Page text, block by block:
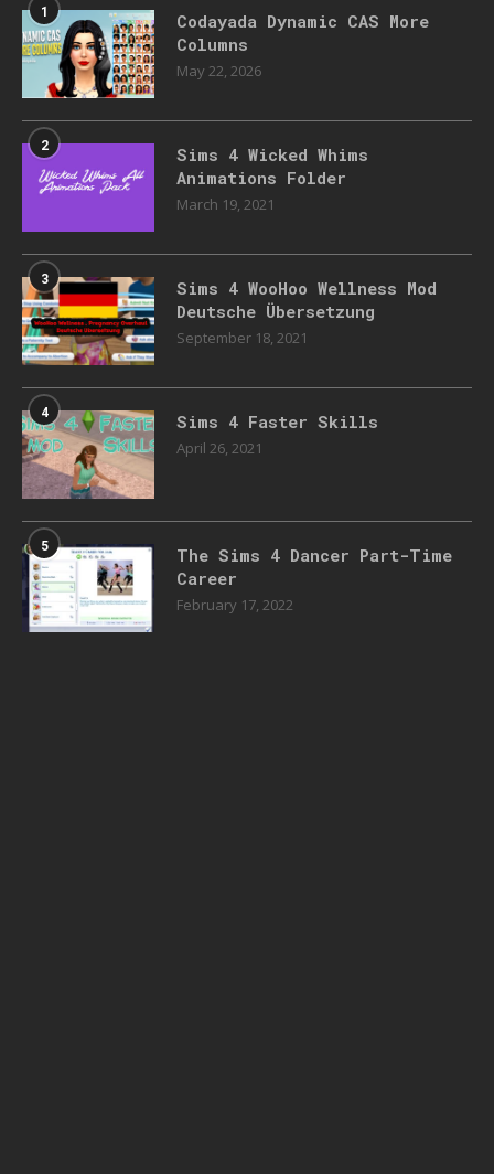
1
Codayada Dynamic CAS More
Columns
May 22, 2026
2
Sims 4 Wicked Whims
Animations Folder
March 19, 2021
3
Sims 4 WooHoo Wellness Mod
Deutsche Übersetzung
September 18, 2021
4 Sims 4 Faster Skills
April 26, 2021
5
The Sims 4 Dancer Part-Time
Career
February 17, 2022